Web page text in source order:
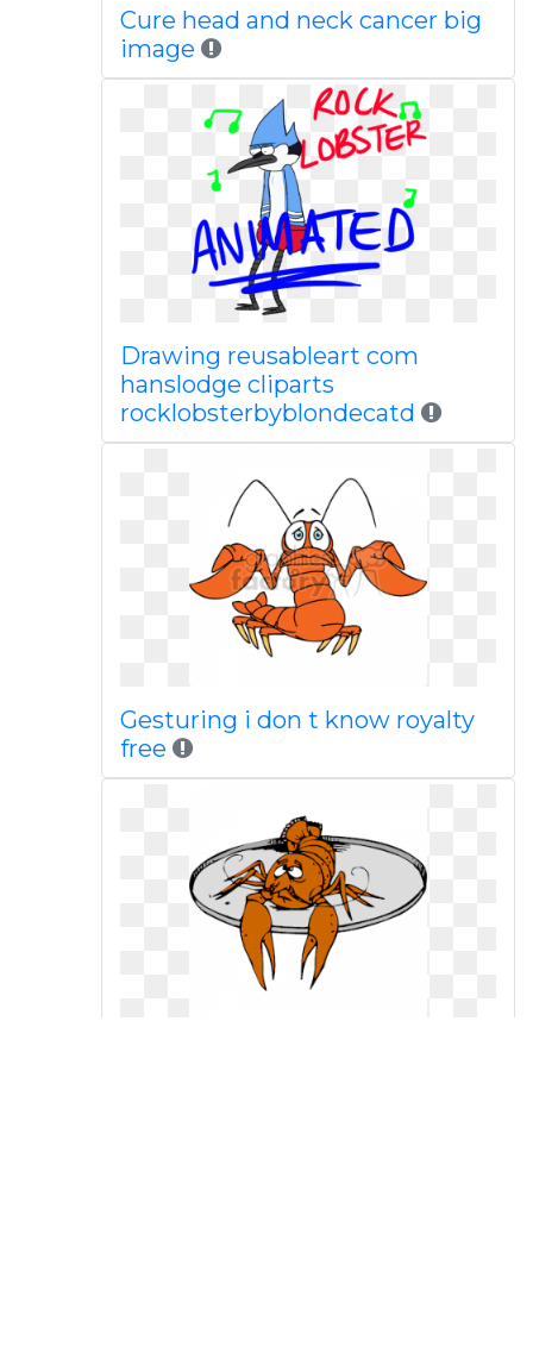
Cure head and neck cancer big
image
Drawing reusableart com
hanslodge cliparts
rocklobsterbyblondecatd
Gesturing i don t know royalty
free